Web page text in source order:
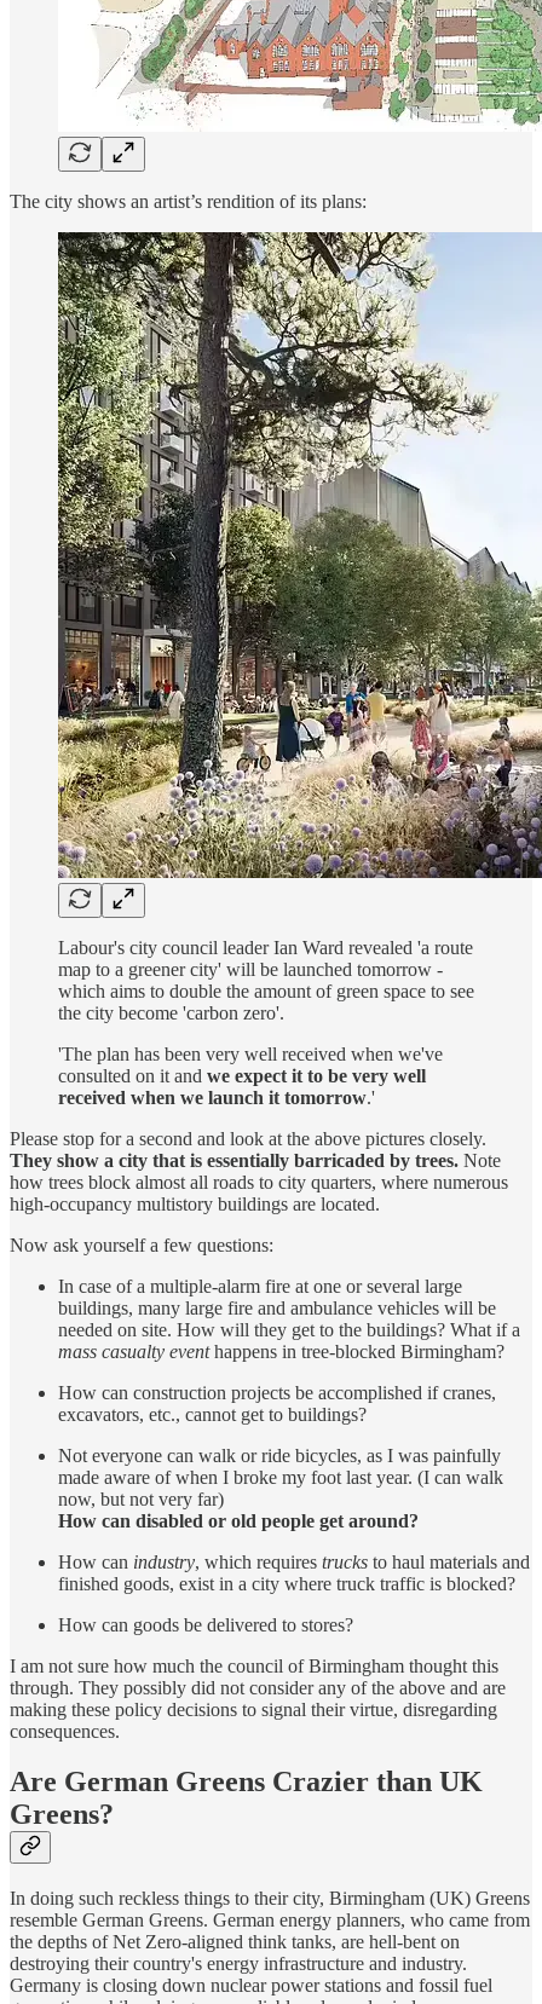
The city shows an artist’s rendition of its plans:
Labour's city council leader Ian Ward revealed 'a route
map to a greener city' will be launched tomorrow -
which aims to double the amount of green space to see
the city become 'carbon zero'.
'The plan has been very well received when we've
consulted on it and we expect it to be very well
received when we launch it tomorrow.'
Please stop for a second and look at the above pictures closely.
They show a city that is essentially barricaded by trees. Note
how trees block almost all roads to city quarters, where numerous
high-occupancy multistory buildings are located.
Now ask yourself a few questions:
In case of a multiple-alarm fire at one or several large
buildings, many large fire and ambulance vehicles will be
needed on site. How will they get to the buildings? What if a
mass casualty eventhappens in tree-blocked Birmingham?
How can construction projects be accomplished if cranes,
excavators, etc., cannot get to buildings?
Not everyone can walk or ride bicycles, as I was painfully
made aware of when I broke my foot last year. (I can walk
now, but not very far)
How can disabled or old people get around?
How can industry, which requires trucks to haul materials and
finished goods, exist in a city where truck traffic is blocked?
How can goods be delivered to stores?
I am not sure how much the council of Birmingham thought this
through. They possibly did not consider any of the above and are
making these policy decisions to signal their virtue, disregarding
consequences.
Are German Greens Crazier than UK
Greens?
In doing such reckless things to their city, Birmingham (UK) Greens
resemble German Greens. German energy planners, who came from
the depths of Net Zero-aligned think tanks, are hell-bent on
destroying their country's energy infrastructure and industry.
Germany is closing down nuclear power stations and fossil fuel